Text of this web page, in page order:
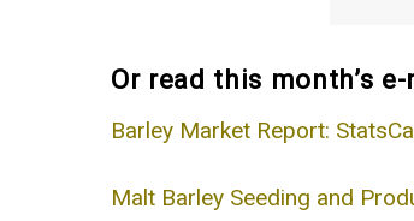
Or read this month’s
Barley Market Report:
Malt Barley Seeding and